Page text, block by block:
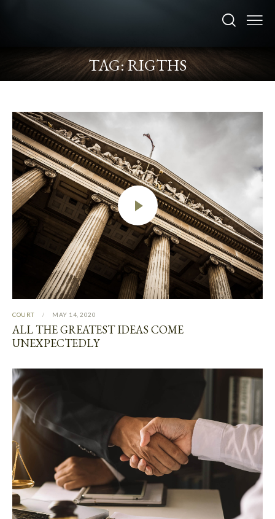
TAG: RIGTHS
COURT MAY 14, 2020
ALL THE GREATEST IDEAS COME
UNEXPECTEDLY